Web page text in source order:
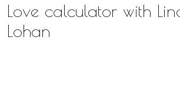
Love calculator with
Lohan